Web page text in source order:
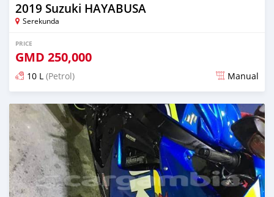
2019 Suzuki HAYABUSA
Serekunda
PRICE
GMD 250,000
10 L (Petrol) Manual
Posted about 6 years ago